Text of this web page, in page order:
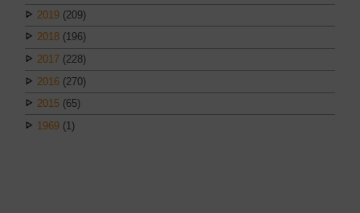
2019 (209)
2018 (196)
2017 (228)
2016 (270)
2015 (65)
1969 (1)